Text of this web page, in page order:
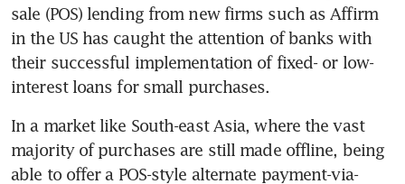
sale (POS) lending from new firms such as Affirm
in the US has caught the attention of banks with
their successful implementation of fixed- or low-
interest loans for small purchases.
In a market like South-east Asia, where the vast
majority of purchases are still made offline, being
able to offer a POS-style alternate payment-via-